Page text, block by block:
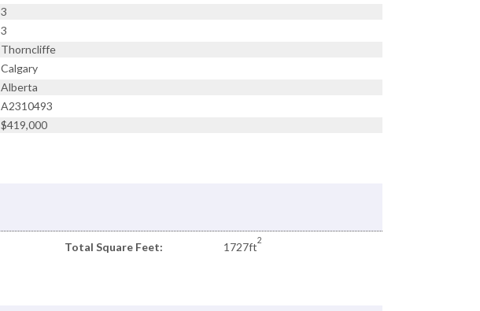
3
3
Thorncliffe
Calgary
Alberta
A2310493
$419,000
Total Square Feet: 1727ft
2